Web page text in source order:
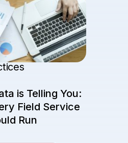
is Telling You:
Field Service
Run